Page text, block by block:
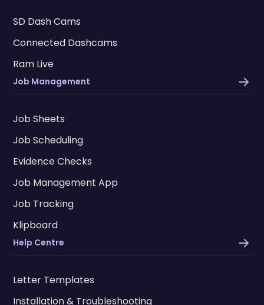
SD Dash Cams
Connected Dashcams
Ram Live
Job Management
Job Sheets
Job Scheduling
Evidence Checks
Job Management App
Job Tracking
Klipboard
Help Centre
Letter Templates
Installation & Troubleshooting